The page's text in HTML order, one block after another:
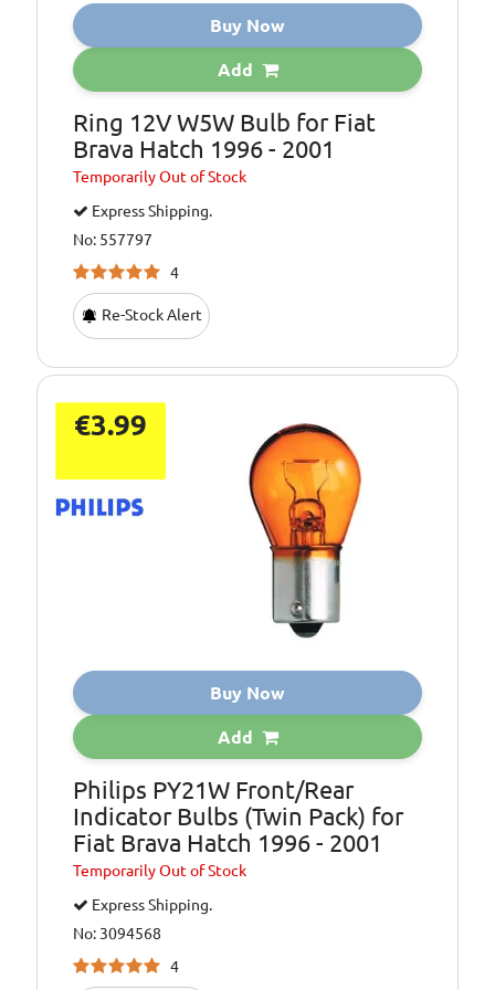
Buy Now
Add
Ring 12V W5W Bulb for Fiat
Brava Hatch 1996 - 2001
TemporarilyOut of Stock
Express Shipping.
No: 557797
4
Re-Stock Alert
€3.99
Buy Now
Add
Philips PY21W Front/Rear
Indicator Bulbs (Twin Pack) for
Fiat Brava Hatch 1996 - 2001
TemporarilyOut of Stock
Express Shipping.
No: 3094568
4